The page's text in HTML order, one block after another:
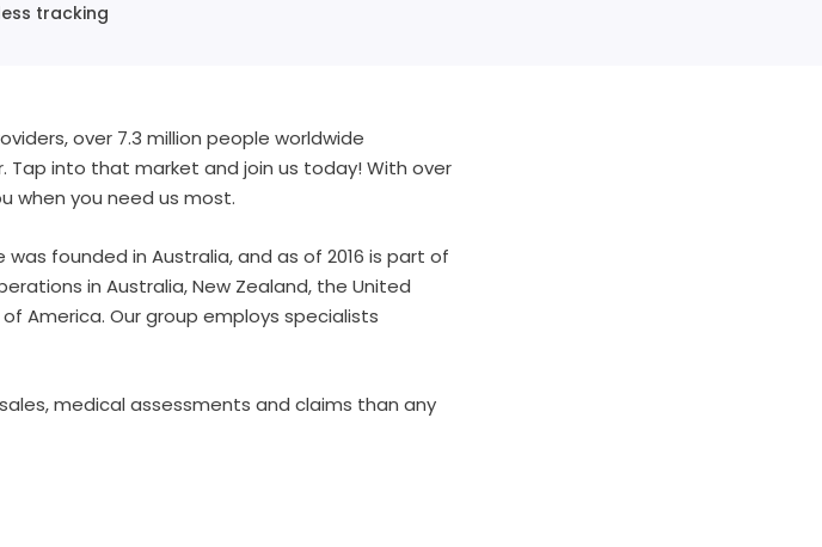
tracking
over 7.3 million people worldwide
Tap into that market and join us today! With over
when you need us most.
was founded in Australia, and as of 2016 is part of
in Australia, New Zealand, the United
America. Our group employs specialists
medical assessments and claims than any